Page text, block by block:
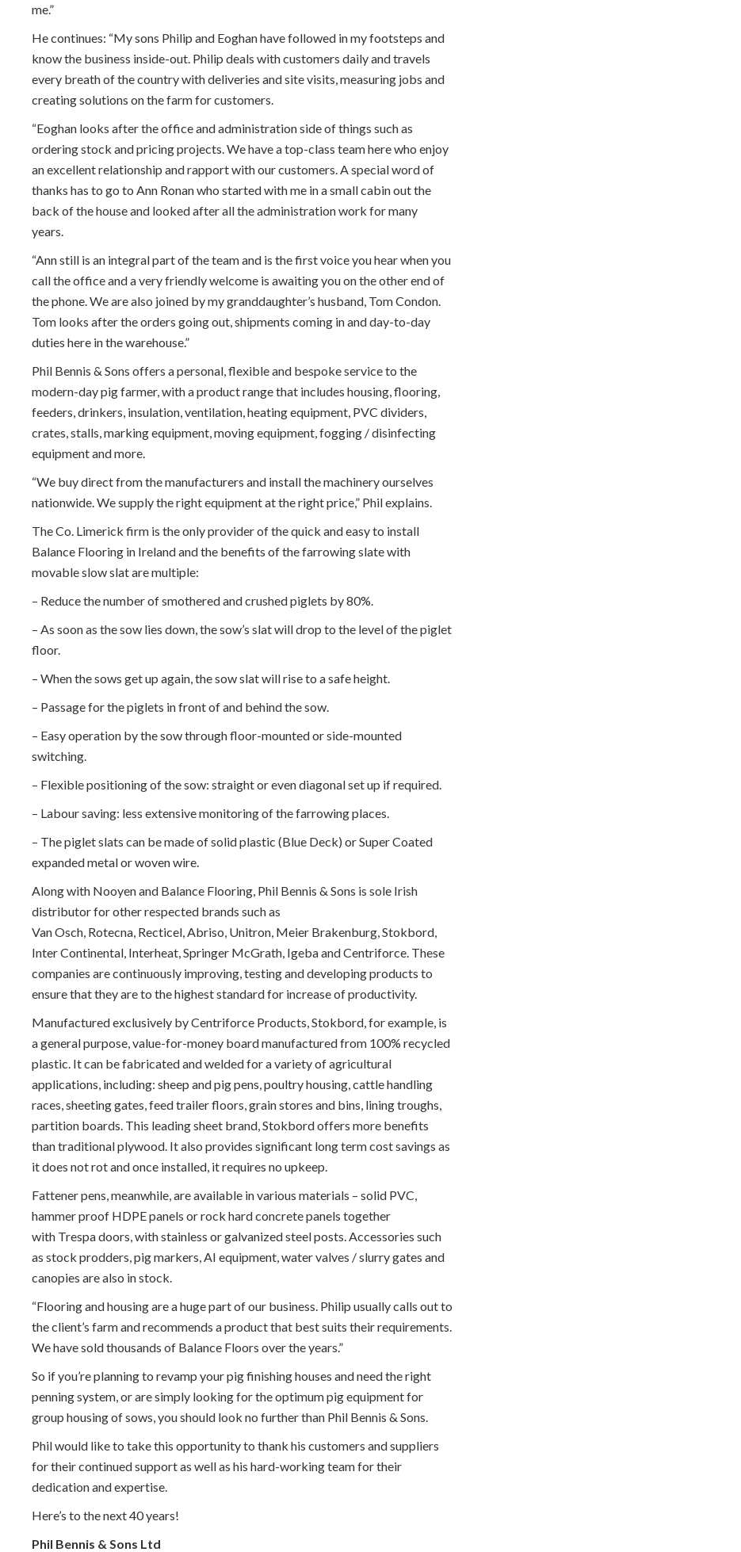
me.”
He continues: “My sons Philip and Eoghan have followed in my footsteps and
know the business inside-out. Philip deals with customers daily and travels
every breath of the country with deliveries and site visits, measuring jobs and
creating solutions on the farm for customers.
“Eoghan looks after the office and administration side of things such as
ordering stock and pricing projects. We have a top-class team here who enjoy
an excellent relationship and rapport with our customers. A special word of
thanks has to go to Ann Ronan who started with me in a small cabin out the
back of the house and looked after all the administration work for many
years.
“Ann still is an integral part of the team and is the first voice you hear when you
call the office and a very friendly welcome is awaiting you on the other end of
the phone. We are also joined by my granddaughter’s husband, Tom Condon.
Tom looks after the orders going out, shipments coming in and day-to-day
duties here in the warehouse.”
Phil Bennis & Sons offers a personal, flexible and bespoke service to the
modern-day pig farmer, with a product range that includes housing, flooring,
feeders, drinkers, insulation, ventilation, heating equipment, PVC dividers,
crates, stalls, marking equipment, moving equipment, fogging / disinfecting
equipment and more.
“We buy direct from the manufacturers and install the machinery ourselves
nationwide. We supply the right equipment at the right price,” Phil explains.
The Co. Limerick firm is the only provider of the quick and easy to install
Balance Flooring in Ireland and the benefits of the farrowing slate with
movable slow slat are multiple:
– Reduce the number of smothered and crushed piglets by 80%.
– As soon as the sow lies down, the sow’s slat will drop to the level of the piglet
floor.
– When the sows get up again, the sow slat will rise to a safe height.
– Passage for the piglets in front of and behind the sow.
– Easy operation by the sow through floor-mounted or side-mounted
switching.
– Flexible positioning of the sow: straight or even diagonal set up if required.
– Labour saving: less extensive monitoring of the farrowing places.
– The piglet slats can be made of solid plastic (Blue Deck) or Super Coated
expanded metal or woven wire.
Along with Nooyen and Balance Flooring, Phil Bennis & Sons is sole Irish
distributor for other respected brands such as
Van Osch, Rotecna, Recticel, Abriso, Unitron, Meier Brakenburg, Stokbord,
Inter Continental, Interheat, Springer McGrath, Igeba and Centriforce. These
companies are continuously improving, testing and developing products to
ensure that they are to the highest standard for increase of productivity.
Manufactured exclusively by Centriforce Products, Stokbord, for example, is
a general purpose, value-for-money board manufactured from 100% recycled
plastic. It can be fabricated and welded for a variety of agricultural
applications, including: sheep and pig pens, poultry housing, cattle handling
races, sheeting gates, feed trailer floors, grain stores and bins, lining troughs,
partition boards. This leading sheet brand, Stokbord offers more benefits
than traditional plywood. It also provides significant long term cost savings as
it does not rot and once installed, it requires no upkeep.
Fattener pens, meanwhile, are available in various materials – solid PVC,
hammer proof HDPE panels or rock hard concrete panels together
with Trespa doors, with stainless or galvanized steel posts. Accessories such
as stock prodders, pig markers, AI equipment, water valves / slurry gates and
canopies are also in stock.
“Flooring and housing are a huge part of our business. Philip usually calls out to
the client’s farm and recommends a product that best suits their requirements.
We have sold thousands of Balance Floors over the years.”
So if you’re planning to revamp your pig finishing houses and need the right
penning system, or are simply looking for the optimum pig equipment for
group housing of sows, you should look no further than Phil Bennis & Sons.
Phil would like to take this opportunity to thank his customers and suppliers
for their continued support as well as his hard-working team for their
dedication and expertise.
Here’s to the next 40 years!
Phil Bennis & Sons Ltd